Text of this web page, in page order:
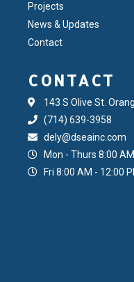
Projects
News & Updates
Contact
CONTACT
143 S Olive St.
(714) 639-3958
dely@dseainc.com
Mon - Thurs 8:00
Fri 8:00 AM - 12:00